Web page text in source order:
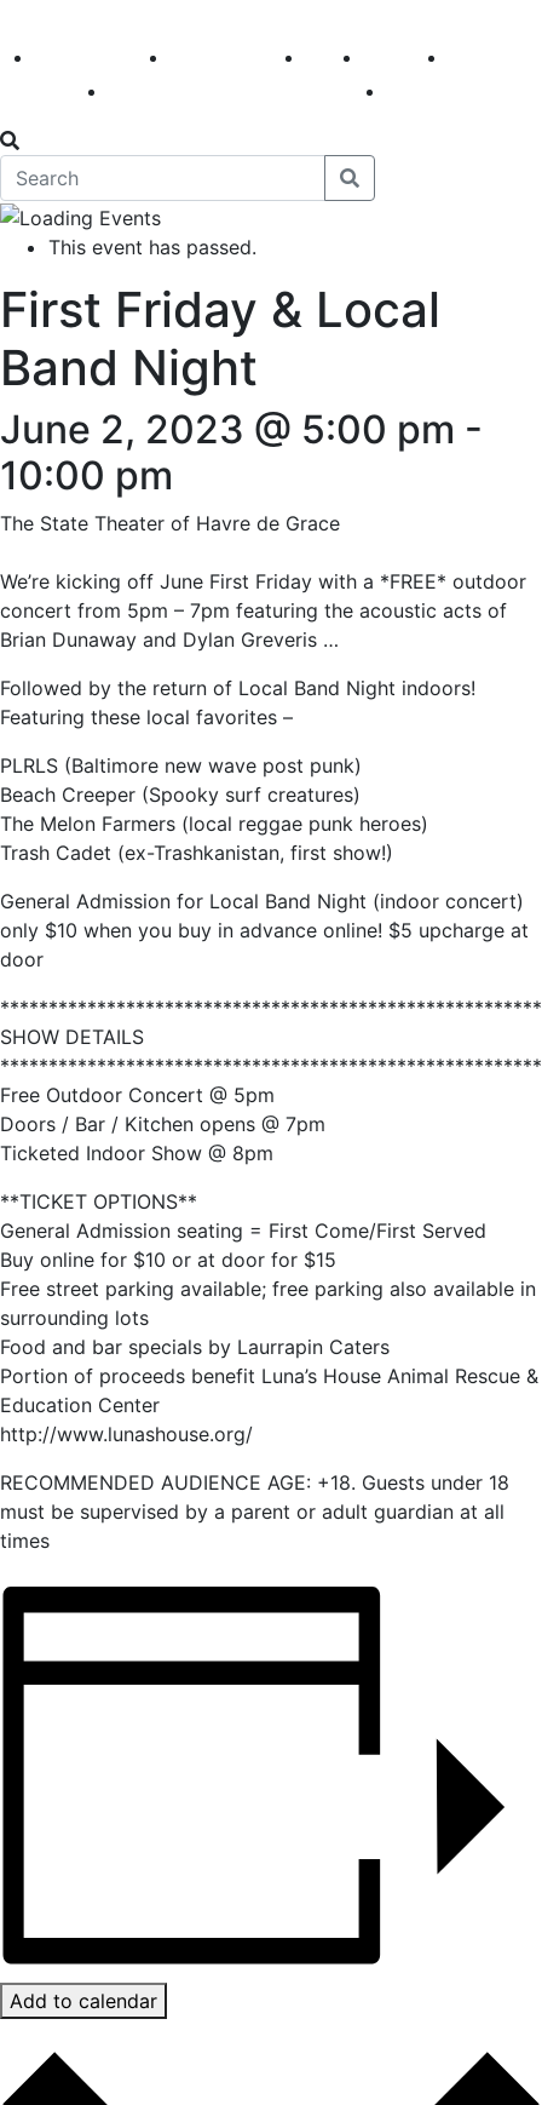
America 250 First Fridays Visit Explore
This event has passed.
First Friday & Local
Band Night
June 2, 2023 @ 5:00 pm -
10:00 pm
The State Theater of Havre de Grace
We’re kicking off June First Friday with a *FREE* outdoor
concert from 5pm – 7pm featuring the acoustic acts of
Brian Dunaway and Dylan Greveris …
Followed by the return of Local Band Night indoors!
Featuring these local favorites –
PLRLS (Baltimore new wave post punk)
Beach Creeper (Spooky surf creatures)
The Melon Farmers (local reggae punk heroes)
Trash Cadet (ex-Trashkanistan, first show!)
General Admission for Local Band Night (indoor concert)
only $10 when you buy in advance online! $5 upcharge at
door
SHOW DETAILS
Free Outdoor Concert @ 5pm
Doors / Bar / Kitchen opens @ 7pm
Ticketed Indoor Show @ 8pm
**TICKET OPTIONS**
General Admission seating = First Come/First Served
Buy online for $10 or at door for $15
Free street parking available; free parking also available in
surrounding lots
Food and bar specials by Laurrapin Caters
Portion of proceeds benefit Luna’s House Animal Rescue &
Education Center
http://www.lunashouse.org/
RECOMMENDED AUDIENCE AGE: +18. Guests under 18
must be supervised by a parent or adult guardian at all
times
Add to calendar